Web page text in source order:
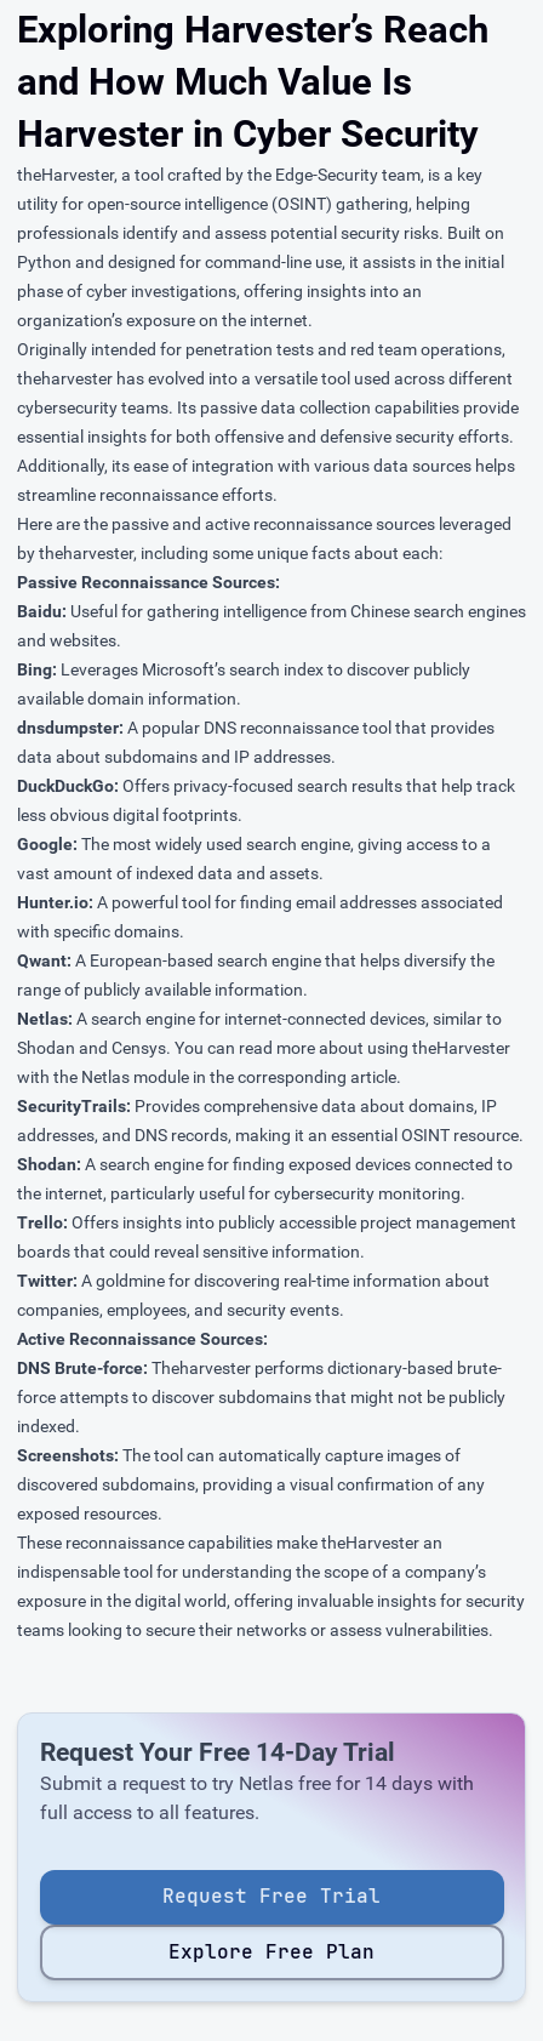
Exploring Harvester’s Reach
and How Much Value Is
Harvester in Cyber Security
theHarvester, a tool crafted by the Edge-Security team, is a key
utility for open-source intelligence (OSINT) gathering, helping
professionals identify and assess potential security risks. Built on
Python and designed for command-line use, it assists in the initial
phase of cyber investigations, offering insights into an
organization’s exposure on the internet.
Originally intended for penetration tests and red team operations,
theharvester has evolved into a versatile tool used across different
cybersecurity teams. Its passive data collection capabilities provide
essential insights for both offensive and defensive security efforts.
Additionally, its ease of integration with various data sources helps
streamline reconnaissance efforts.
Here are the passive and active reconnaissance sources leveraged
by theharvester, including some unique facts about each:
Passive Reconnaissance Sources:
Baidu: Useful for gathering intelligence from Chinese search engines
and websites.
Bing: Leverages Microsoft’s search index to discover publicly
available domain information.
dnsdumpster: A popular DNS reconnaissance tool that provides
data about subdomains and IP addresses.
DuckDuckGo: Offers privacy-focused search results that help track
less obvious digital footprints.
Google: The most widely used search engine, giving access to a
vast amount of indexed data and assets.
Hunter.io: A powerful tool for finding email addresses associated
with specific domains.
Qwant: A European-based search engine that helps diversify the
range of publicly available information.
Netlas: A search engine for internet-connected devices, similar to
Shodan and Censys. You can read more about using theHarvester
with the Netlas module in thecorresponding article.
SecurityTrails: Provides comprehensive data about domains, IP
addresses, and DNS records, making it an essential OSINT resource.
Shodan: A search engine for finding exposed devices connected to
the internet, particularly useful for cybersecurity monitoring.
Trello: Offers insights into publicly accessible project management
boards that could reveal sensitive information.
Twitter: A goldmine for discovering real-time information about
companies, employees, and security events.
Active Reconnaissance Sources:
DNS Brute-force: Theharvester performs dictionary-based brute-
force attempts to discover subdomains that might not be publicly
indexed.
Screenshots: The tool can automatically capture images of
discovered subdomains, providing a visual confirmation of any
exposed resources.
These reconnaissance capabilities make theHarvester an
indispensable tool for understanding the scope of a company’s
exposure in the digital world, offering invaluable insights for security
teams looking to secure their networks or assess vulnerabilities.
Request Your Free 14-Day Trial
Submit a request to try Netlas free for 14 days with
full access to all features.
Request Free Trial
Explore Free Plan